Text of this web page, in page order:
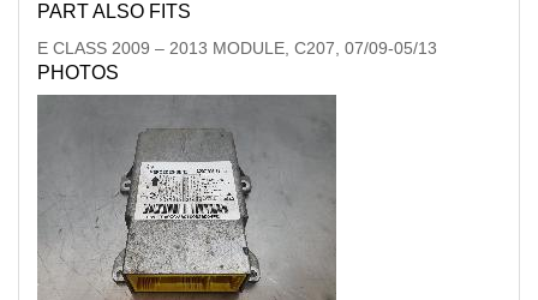
PART ALSO FITS
E CLASS 2009 – 2013 MODULE, C207, 07/09-05/13
PHOTOS